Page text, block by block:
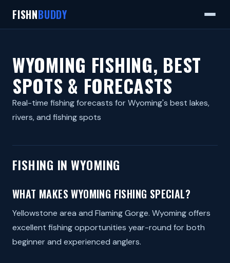
FISHNBUDDY
WYOMING FISHING, BEST
SPOTS & FORECASTS
Real-time fishing forecasts for Wyoming's best lakes,
rivers, and fishing spots
FISHING IN WYOMING
WHAT MAKES WYOMING FISHING SPECIAL?
Yellowstone area and Flaming Gorge. Wyoming offers
excellent fishing opportunities year-round for both
beginner and experienced anglers.